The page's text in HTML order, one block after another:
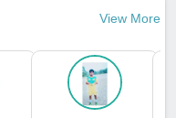
View More